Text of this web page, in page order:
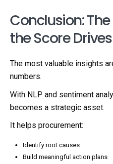
Conclusion:
the Score
The most valuable insights
numbers.
With NLP and sentiment
becomes a strategic asset.
It helps procurement:
Identify root causes
Build meaningful action plans